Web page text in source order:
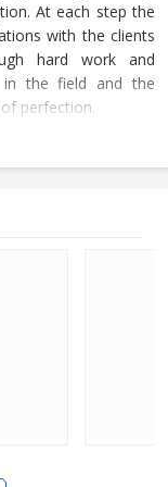
At each step the
with the clients
hard work and
in the field and the
perfection.
the property that
lands and plots,
NCR, Himachal
among the
in dealing in all
name in the field